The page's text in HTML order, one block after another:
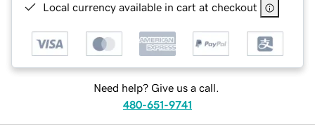
Local currency available in cart at checkout
Need help? Give us a call.
480-651-9741